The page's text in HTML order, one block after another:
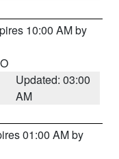
10:00 AM by
Updated: 03:00
AM
01:00 AM by